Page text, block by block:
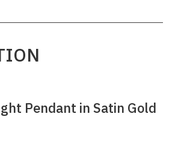
Pendant in Satin Gold